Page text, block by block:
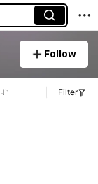
Follow
Filter